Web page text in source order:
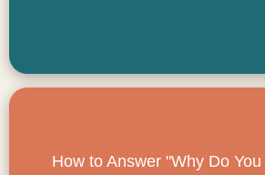
How to Answer "Why Do You